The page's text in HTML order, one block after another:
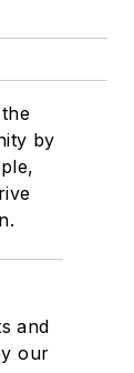
by
and
our